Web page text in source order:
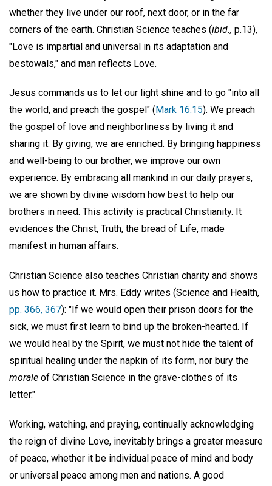
whether they live under our roof, next door, or in the far
corners of the earth. Christian Science teaches (ibid., p.13),
"Love is impartial and universal in its adaptation and
bestowals," and man reflects Love.
Jesus commands us to let our light shine and to go "into all
the world, and preach the gospel" ( Mark 16:15). We preach
the gospel of love and neighborliness by living it and
sharing it. By giving, we are enriched. By bringing happiness
and well-being to our brother, we improve our own
experience. By embracing all mankind in our daily prayers,
we are shown by divine wisdom how best to help our
brothers in need. This activity is practical Christianity. It
evidences the Christ, Truth, the bread of Life, made
manifest in human affairs.
Christian Science also teaches Christian charity and shows
us how to practice it. Mrs. Eddy writes (Science and Health,
pp. 366, 367): "If we would open their prison doors for the
sick, we must first learn to bind up the broken-hearted. If
we would heal by the Spirit, we must not hide the talent of
spiritual healing under the napkin of its form, nor bury the
morale of Christian Science in the grave-clothes of its
letter."
Working, watching, and praying, continually acknowledging
the reign of divine Love, inevitably brings a greater measure
of peace, whether it be individual peace of mind and body
or universal peace among men and nations. A good